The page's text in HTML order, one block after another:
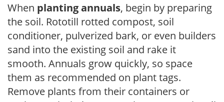
When planting annuals, begin by preparing
the soil. Rototill rotted compost, soil
conditioner, pulverized bark, or even builders
sand into the existing soil and rake it
smooth. Annuals grow quickly, so space
them as recommended on plant tags.
Remove plants from their containers or